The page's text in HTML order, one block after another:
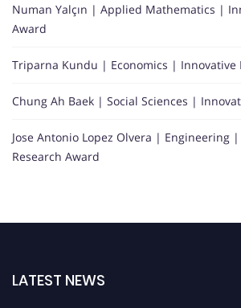
Numan Yalçın | Applied Mathematics |
Award
Triparna Kundu | Economics | Innovative
Chung Ah Baek | Social Sciences |
Jose Antonio Lopez Olvera | Engineering
Research Award
LATEST NEWS